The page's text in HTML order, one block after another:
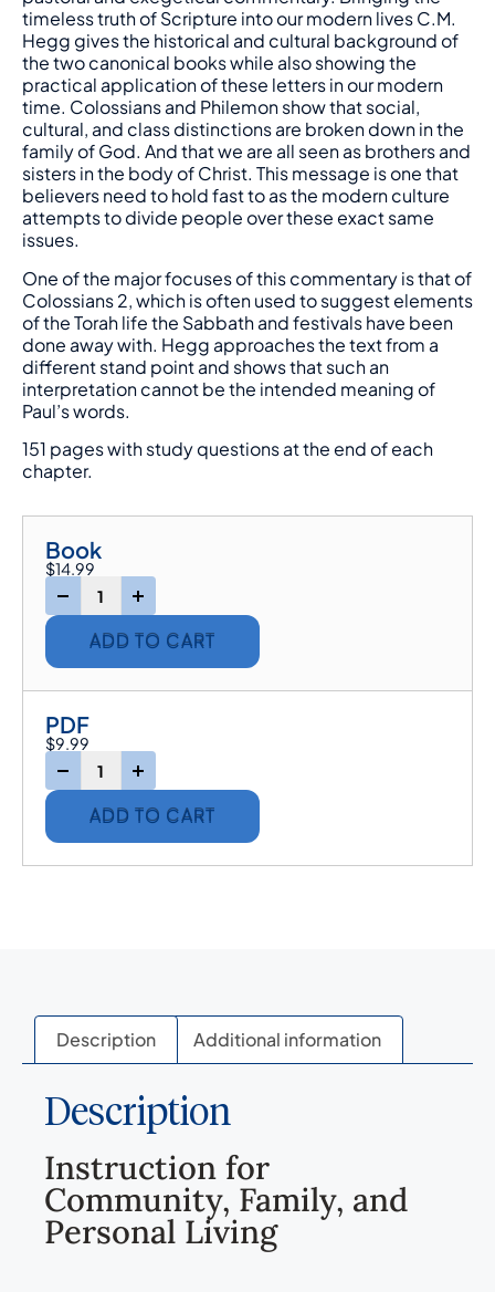
timeless truth of Scripture into our modern lives C.M.
Hegg gives the historical and cultural background of
the two canonical books while also showing the
practical application of these letters in our modern
time. Colossians and Philemon show that social,
cultural, and class distinctions are broken down in the
family of God. And that we are all seen as brothers and
sisters in the body of Christ. This message is one that
believers need to hold fast to as the modern culture
attempts to divide people over these exact same
issues.
One of the major focuses of this commentary is that of
Colossians 2, which is often used to suggest elements
of the Torah life the Sabbath and festivals have been
done away with. Hegg approaches the text from a
different stand point and shows that such an
interpretation cannot be the intended meaning of
Paul’s words.
151 pages with study questions at the end of each
chapter.
Book
$14.99
ADD TO CART
PDF
$9.99
ADD TO CART
Description Additional information
Description
Instruction for
Community, Family, and
Personal Living